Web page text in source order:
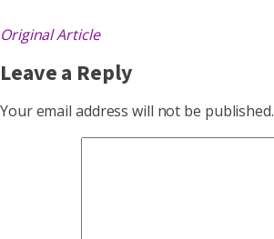
Original Article
Leave a Reply
Your email address will not be published.